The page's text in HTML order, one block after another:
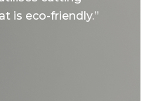
is eco-friendly.”